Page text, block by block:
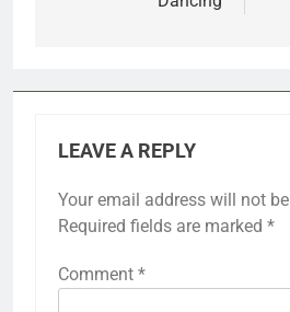
LEAVE A REPLY
Your email address will not
Required fields are marked *
Comment *